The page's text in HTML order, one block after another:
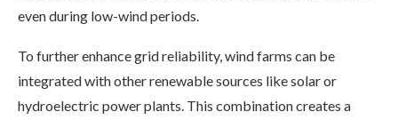
even during low-wind periods.
To further enhance grid reliability, wind farms can be
integrated with other renewable sources like solar or
hydroelectric power plants. This combination creates a